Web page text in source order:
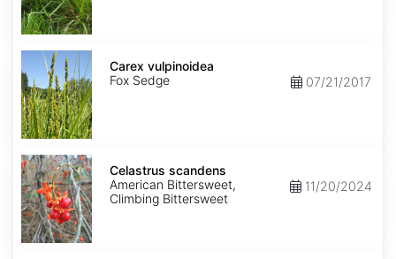
Carex
vulpinoidea
Carex vulpinoidea
Fox Sedge
07/21/2017
Celastrus
scandens
Celastrus scandens
American Bittersweet,
Climbing Bittersweet
11/20/2024